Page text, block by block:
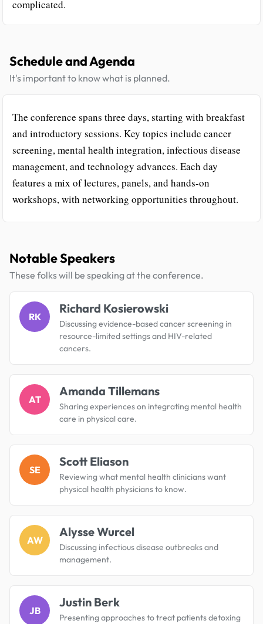
complicated.
Schedule and Agenda
It's important to know what is planned.
The conference spans three days, starting with breakfast
and introductory sessions. Key topics include cancer
screening, mental health integration, infectious disease
management, and technology advances. Each day
features a mix of lectures, panels, and hands-on
workshops, with networking opportunities throughout.
Notable Speakers
These folks will be speaking at the conference.
RK
Richard Kosierowski
Discussing evidence-based cancer screening in
resource-limited settings and HIV-related
cancers.
AT
Amanda Tillemans
Sharing experiences on integrating mental health
care in physical care.
SE
Scott Eliason
Reviewing what mental health clinicians want
physical health physicians to know.
AW
Alysse Wurcel
Discussing infectious disease outbreaks and
management.
JB
Justin Berk
Presenting approaches to treat patients detoxing